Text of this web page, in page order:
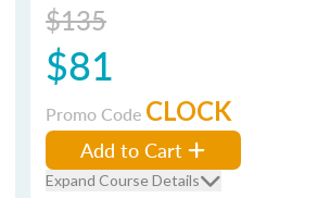
$135
$81
Promo Code CLOCK
Add to Cart
Expand Course Details